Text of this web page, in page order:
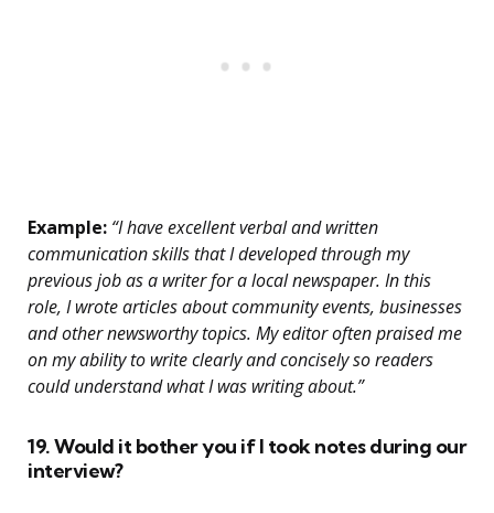
Example: “I have excellent verbal and written
communication skills that I developed through my
previous job as a writer for a local newspaper. In this
role, I wrote articles about community events, businesses
and other newsworthy topics. My editor often praised me
on my ability to write clearly and concisely so readers
could understand what I was writing about.”
19. Would it bother you if I took notes during our
interview?